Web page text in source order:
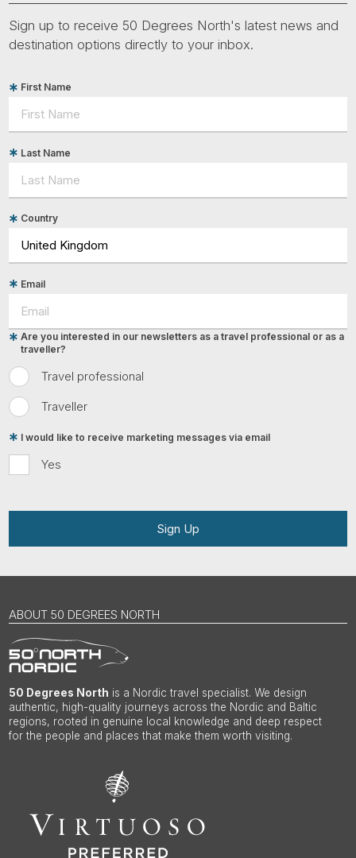
Sign up to receive 50 Degrees North's latest news and
destination options directly to your inbox.
First Name
Last Name
Country
Email
Travel professional
Traveller
Are you interested in our newsletters as a travel professional or as a
traveller?
Yes
I would like to receive marketing messages via email
Sign Up
ABOUT 50 DEGREES NORTH
50 Degrees North is a Nordic travel specialist. We design
authentic, high-quality journeys across the Nordic and Baltic
regions, rooted in genuine local knowledge and deep respect
for the people and places that make them worth visiting.